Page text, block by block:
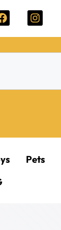
Pets